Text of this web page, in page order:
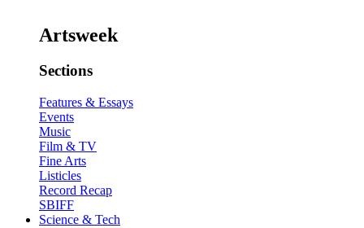
Artsweek
Sections
Features & Essays
Events
Music
Film & TV
Fine Arts
Listicles
Record Recap
SBIFF
Science & Tech